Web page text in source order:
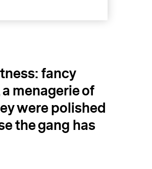
Arts
fancy
menagerie of
were polished
the gang has